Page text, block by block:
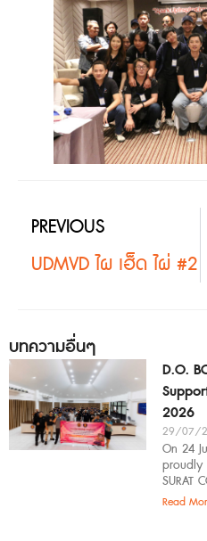
PREVIOUS
UDMVD ไผ เฮ็ด ไผ่ #2
บทความอื่นๆ
D.O.
2026
29/07/
On 24
proudly
SURAT
Read